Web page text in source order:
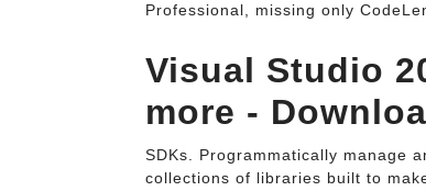
Professional, missing only
Visual Studio
more -
SDKs. Programmatically manage
collections of libraries built to